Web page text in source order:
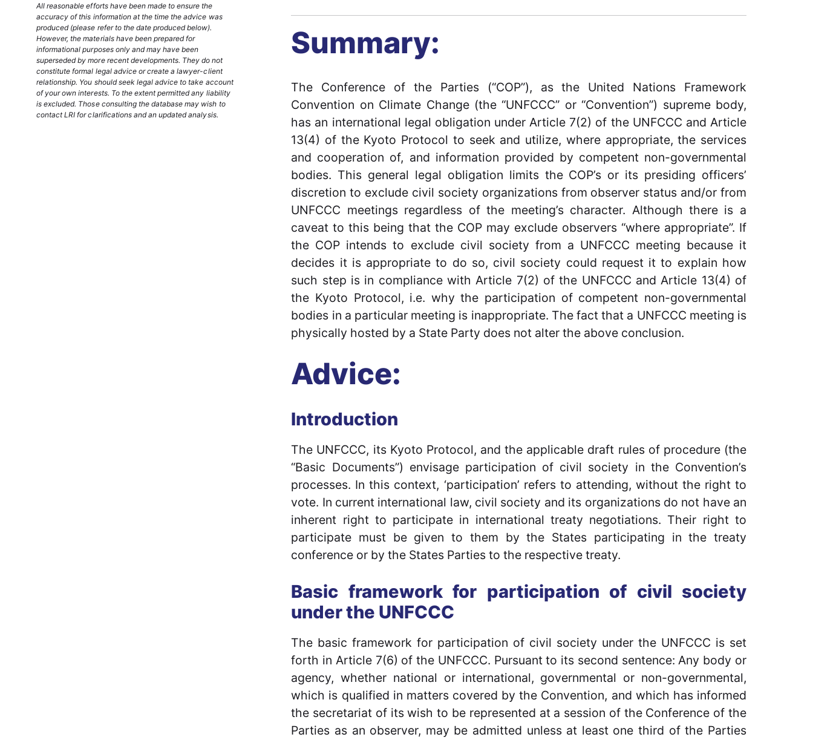
All reasonable efforts have been made to ensure the
accuracy of this information at the time the advice was
produced (please refer to the date produced below).
However, the materials have been prepared for
informational purposes only and may have been
superseded by more recent developments. They do not
constitute formal legal advice or create a lawyer-client
relationship. You should seek legal advice to take account
of your own interests. To the extent permitted any liability
is excluded. Those consulting the database may wish to
contact LRI for clarifications and an updated analysis.
Summary:
The Conference of the Parties (“COP”), as the United Nations Framework
Convention on Climate Change (the “UNFCCC” or “Convention”) supreme body,
has an international legal obligation under Article 7(2) of the UNFCCC and Article
13(4) of the Kyoto Protocol to seek and utilize, where appropriate, the services
and cooperation of, and information provided by competent non-governmental
bodies. This general legal obligation limits the COP’s or its presiding officers’
discretion to exclude civil society organizations from observer status and/or from
UNFCCC meetings regardless of the meeting’s character. Although there is a
caveat to this being that the COP may exclude observers “where appropriate”. If
the COP intends to exclude civil society from a UNFCCC meeting because it
decides it is appropriate to do so, civil society could request it to explain how
such step is in compliance with Article 7(2) of the UNFCCC and Article 13(4) of
the Kyoto Protocol, i.e. why the participation of competent non-governmental
bodies in a particular meeting is inappropriate. The fact that a UNFCCC meeting is
physically hosted by a State Party does not alter the above conclusion.
Advice:
Introduction
The UNFCCC, its Kyoto Protocol, and the applicable draft rules of procedure (the
“Basic Documents”) envisage participation of civil society in the Convention’s
processes. In this context, ‘participation’ refers to attending, without the right to
vote. In current international law, civil society and its organizations do not have an
inherent right to participate in international treaty negotiations. Their right to
participate must be given to them by the States participating in the treaty
conference or by the States Parties to the respective treaty.
Basic framework for participation of civil society
under the UNFCCC
The basic framework for participation of civil society under the UNFCCC is set
forth in Article 7(6) of the UNFCCC. Pursuant to its second sentence: Any body or
agency, whether national or international, governmental or non-governmental,
which is qualified in matters covered by the Convention, and which has informed
the secretariat of its wish to be represented at a session of the Conference of the
Parties as an observer, may be admitted unless at least one third of the Parties